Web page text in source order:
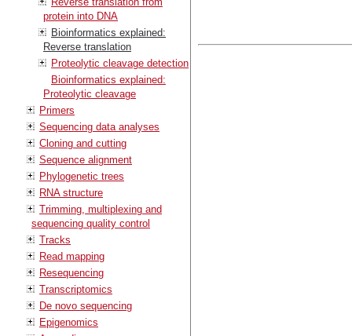
protein into DNA
Bioinformatics explained:
Reverse translation
Proteolytic cleavage detection
Bioinformatics explained:
Proteolytic cleavage
Primers
Sequencing data analyses
Cloning and cutting
Sequence alignment
Phylogenetic trees
RNA structure
Trimming, multiplexing and
sequencing quality control
Tracks
Read mapping
Resequencing
Transcriptomics
De novo sequencing
Epigenomics